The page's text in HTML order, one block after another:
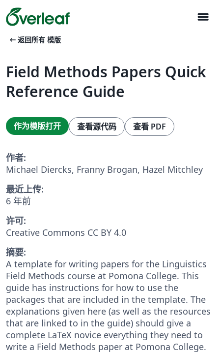
menu
arrow_left_alt 返回所有 模版
Field Methods Papers Quick
Reference Guide
作为模版打开 查看源代码 查看 PDF
作者:
Michael Diercks, Franny Brogan, Hazel Mitchley
最近上传:
6 年前
许可:
Creative Commons CC BY 4.0
摘要:
A template for writing papers for the Linguistics
Field Methods course at Pomona College. This
guide has instructions for how to use the
packages that are included in the template. The
explanations given here (as well as the resources
that are linked to in the guide) should give a
complete LaTeX novice everything they need to
write a Field Methods paper at Pomona College.